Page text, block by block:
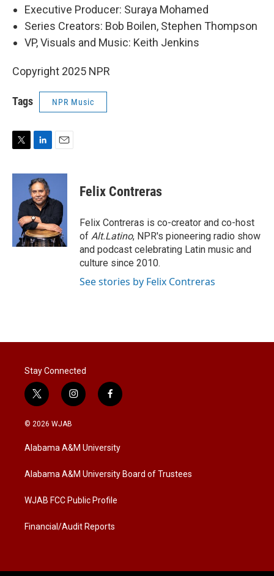
Executive Producer: Suraya Mohamed
Series Creators: Bob Boilen, Stephen Thompson
VP, Visuals and Music: Keith Jenkins
Copyright 2025 NPR
Tags NPR Music
T
i
L
n
k
e
d
I
n
E
a
l
Felix Contreras
Felix Contreras is co-creator and co-host
of Alt.Latino, NPR's pioneering radio show
and podcast celebrating Latin music and
culture since 2010.
See stories by Felix Contreras
Stay Connected
t
w
i
t
e
i
n
a
g
a
f
a
b
o
k
© 2026 WJAB
Alabama A&M University
Alabama A&M University Board of Trustees
WJAB FCC Public Profile
Financial/Audit Reports